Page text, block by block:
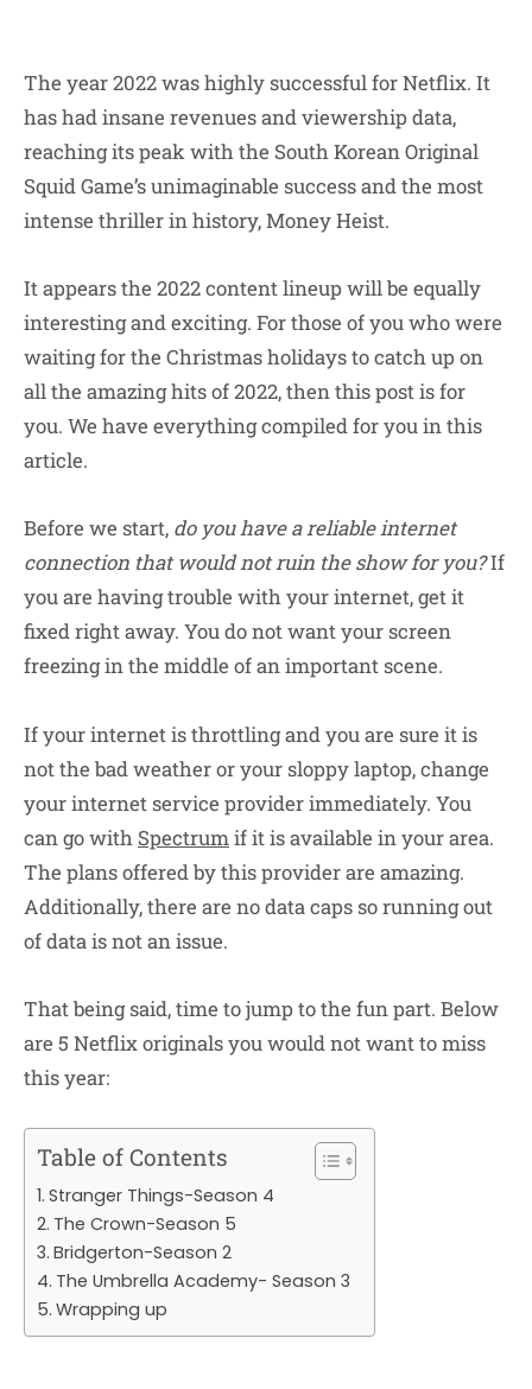
The year 2022 was highly successful for Netflix. It
has had insane revenues and viewership data,
reaching its peak with the South Korean Original
Squid Game’s unimaginable success and the most
intense thriller in history, Money Heist.
It appears the 2022 content lineup will be equally
interesting and exciting. For those of you who were
waiting for the Christmas holidays to catch up on
all the amazing hits of 2022, then this post is for
you. We have everything compiled for you in this
article.
Before we start, do you have a reliable internet
connection that would not ruin the show for you?If
you are having trouble with your internet, get it
fixed right away. You do not want your screen
freezing in the middle of an important scene.
If your internet is throttling and you are sure it is
not the bad weather or your sloppy laptop, change
your internet service provider immediately. You
can go with Spectrumif it is available in your area.
The plans offered by this provider are amazing.
Additionally, there are no data caps so running out
of data is not an issue.
That being said, time to jump to the fun part. Below
are 5 Netflix originals you would not want to miss
this year:
Table of Contents
Stranger Things-Season 4
The Crown-Season 5
Bridgerton-Season 2
The Umbrella Academy- Season 3
Wrapping up